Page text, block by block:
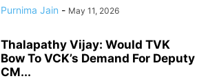
Purnima Jain - May 11, 2026
Thalapathy Vijay: Would TVK
Bow To VCK’s Demand For Deputy
CM...